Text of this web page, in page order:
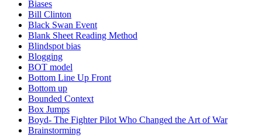
Biases
Bill Clinton
Black Swan Event
Blank Sheet Reading Method
Blindspot bias
Blogging
BOT model
Bottom Line Up Front
Bottom up
Bounded Context
Box Jumps
Boyd- The Fighter Pilot Who Changed the Art of War
Brainstorming